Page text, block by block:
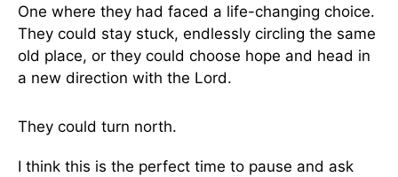
One where they had faced a life-changing choice.
They could stay stuck, endlessly circling the same
old place, or they could choose hope and head in
a new direction with the Lord.
They could turn north.
I think this is the perfect time to pause and ask